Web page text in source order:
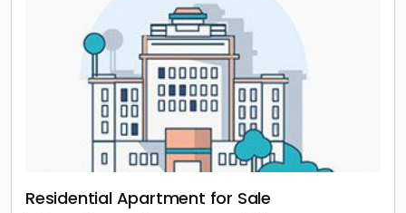
Residential Apartment for Sale